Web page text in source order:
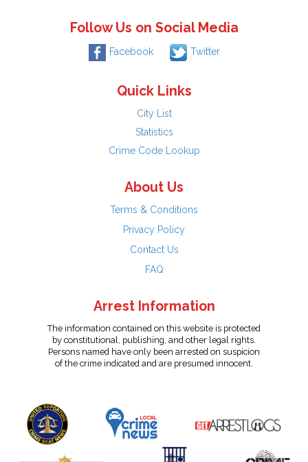
Follow Us on Social Media
Facebook Twitter
Quick Links
City List
Statistics
Crime Code Lookup
About Us
Terms & Conditions
Privacy Policy
Contact Us
FAQ
Arrest Information
The information contained on this website is protected
by constitutional, publishing, and other legal rights.
Persons named have only been arrested on suspicion
of the crime indicated and are presumed innocent.